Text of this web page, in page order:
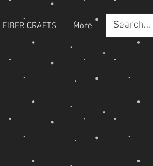
FIBER CRAFTS More